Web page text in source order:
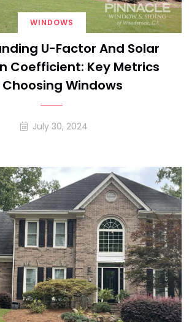
WINDOWS
U-Factor And Solar
Coefficient: Key Metrics
Choosing Windows
July 30, 2024